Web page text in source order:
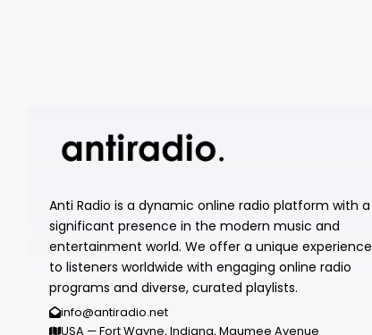
Anti Radio is a dynamic online radio platform with a
significant presence in the modern music and
entertainment world. We offer a unique experience
to listeners worldwide with engaging online radio
programs and diverse, curated playlists.
info@antiradio.net
USA — Fort Wayne, Indiana, Maumee Avenue